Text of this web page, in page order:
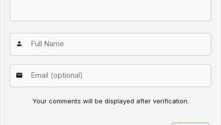
Your comments will be displayed after verification.